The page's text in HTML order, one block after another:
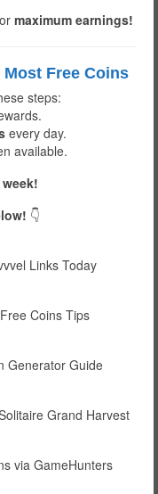
maximum earnings!
Free Coins
steps:
every day.
available.
👇
Links Today
Coins Tips
Generator Guide
Grand Harvest
via GameHunters